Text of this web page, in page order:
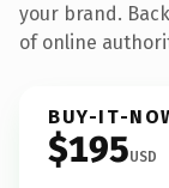
your brand.
of online
BUY-IT-
$195USD